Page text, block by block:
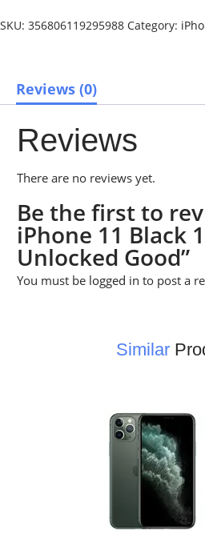
SKU: 356806119295988 Category:
Reviews (0)
Reviews
There are no reviews yet.
Be the first to
iPhone 11 Black
Unlocked Good”
You must be logged in to post a
Similar